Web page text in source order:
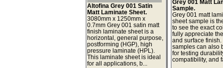
Altofina Grey 001 Satin
Matt Laminate Sheet.
3080mm x 1250mm x
0.7mm Grey 001 satin matt
finish laminate sheet is a
horizontal, general purpose,
postforming (HGP), high
pressure laminate (HPL).
This laminate sheet is ideal
for all applications, b...
Grey 001 Matt
Sample.
Grey 001 matt
sheet sample is
to see the exact
fully appreciate
and surface
samples can also
for testing
compatibility, and